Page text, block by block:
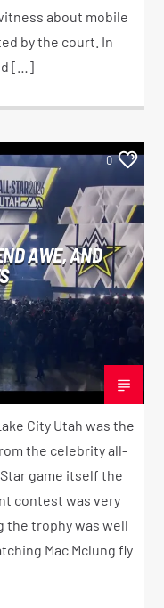
about mobile
by the court. In
[…]
0
AWE, AND
City Utah was the
the celebrity all-
game itself the
contest was very
the trophy was well
Mac Mclung fly